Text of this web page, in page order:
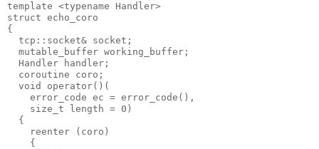
template <typename Handler>
struct echo_coro
{
  tcp::socket& socket;
  mutable_buffer working_buffer;
  Handler handler;
  coroutine coro;
  void operator()(
    error_code ec = error_code(),
    size_t length = 0)
  {
    reenter (coro)
    {